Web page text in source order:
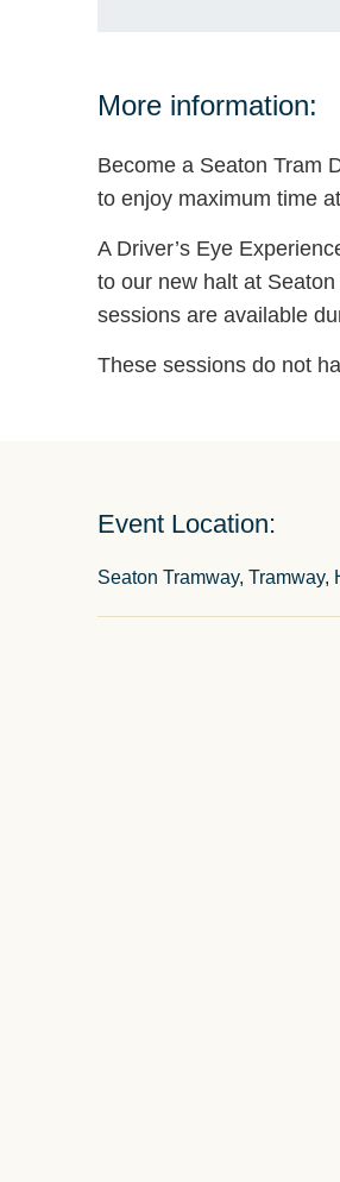
More information:
Become a Seaton Tram
to enjoy maximum time
A Driver’s Eye
to our new halt at
sessions are available
These sessions do not
Event Location:
Seaton Tramway,